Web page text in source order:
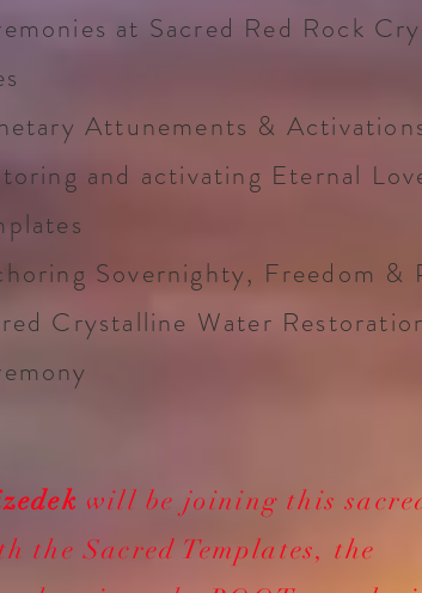
at Sacred Red Rock
Attunements &
and activating Eternal
Sovernighty, Freedom &
Crystalline Water
will be joining this
Sacred Templates, the